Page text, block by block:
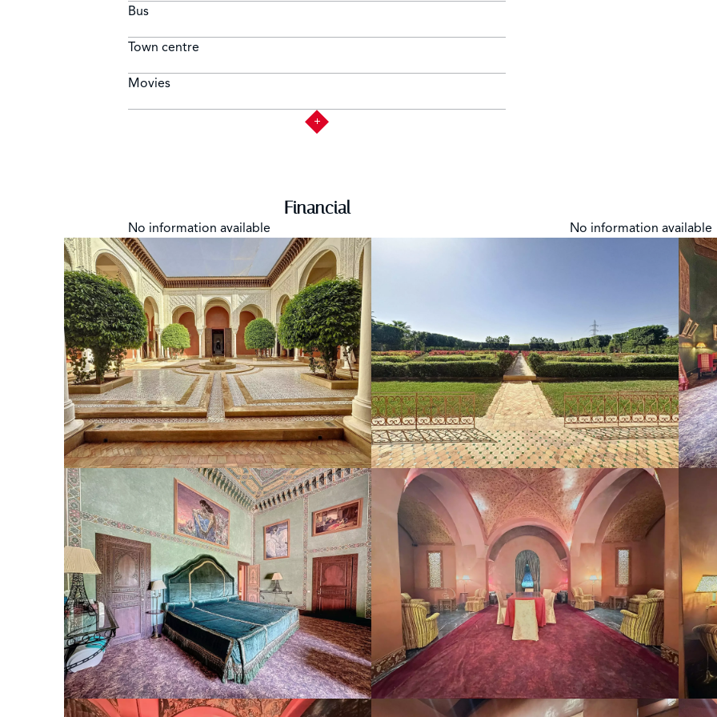
Bus
Town centre
Movies
Financial
No information available No information available